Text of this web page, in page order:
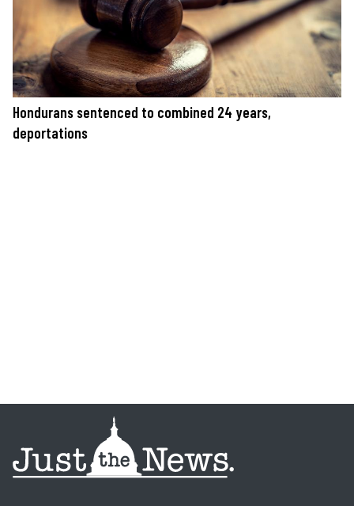
Hondurans sentenced to combined 24 years,
deportations